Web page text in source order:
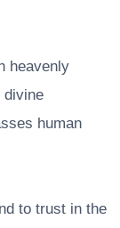
heavenly
divine
human
to trust in the